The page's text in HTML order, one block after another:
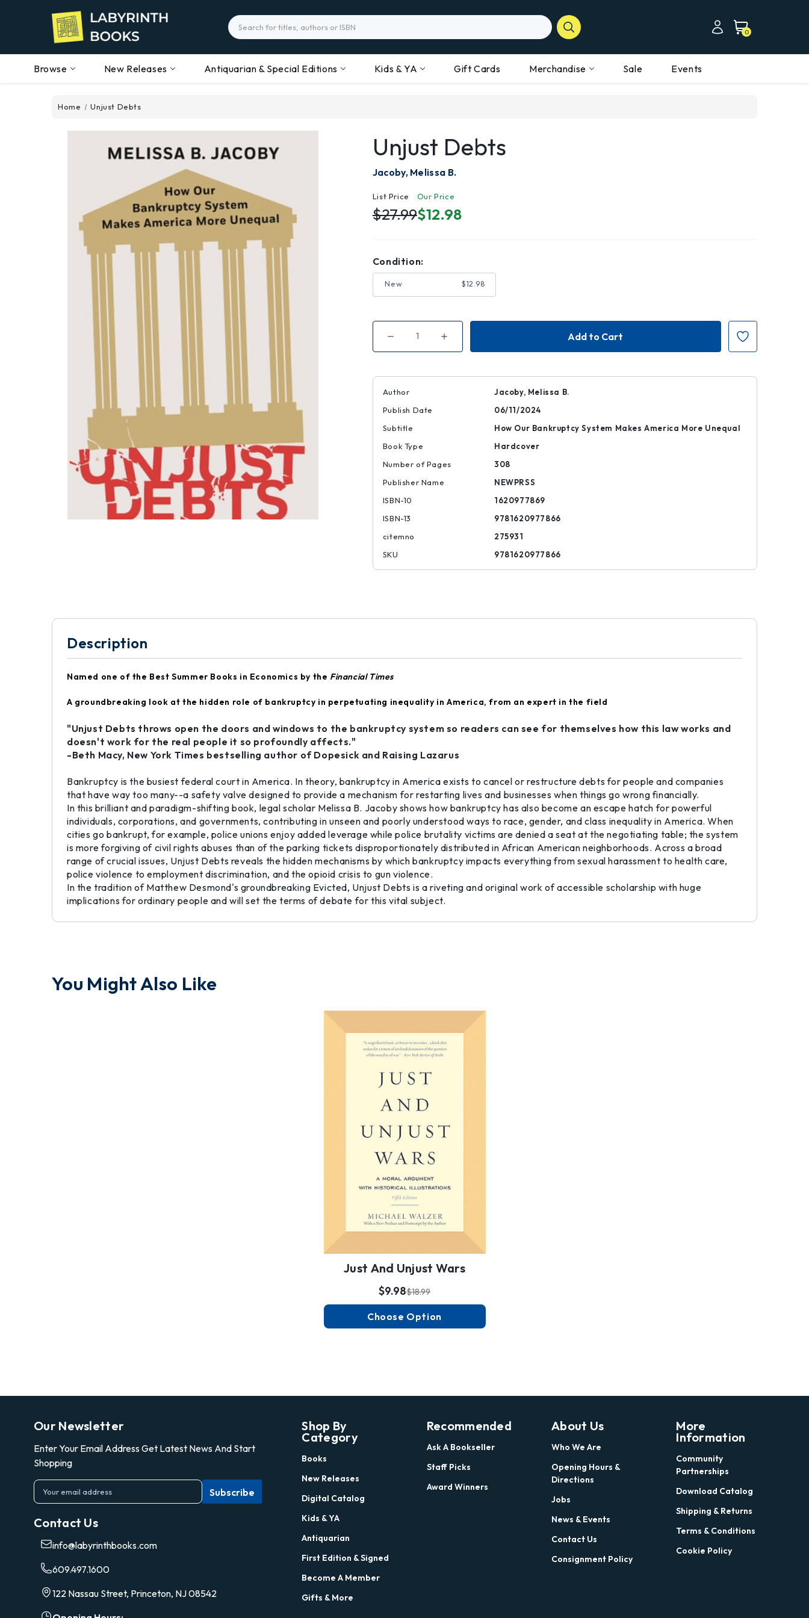
Search
0
Browse New Releases Antiquarian & Special Editions Kids & YA Gift Cards Merchandise Sale Events
Home Unjust Debts
Unjust Debts
Jacoby, Melissa B.
List Price
$27.99
Our Price
$12.98
Condition:
New $12.98
Decrease
of
Increase
of
Author
Jacoby, Melissa B.
Publish Date
06/11/2024
Subtitle
How Our Bankruptcy System Makes America More Unequal
Book Type
Hardcover
Number of Pages
308
Publisher Name
NEWPRSS
ISBN-10
1620977869
ISBN-13
9781620977866
citemno
275931
SKU
9781620977866
Description
Named one of the Best Summer Books in Economics by the Financial Times
A groundbreaking look at the hidden role of bankruptcy in perpetuating inequality in America, from an expert in the field
"Unjust Debts throws open the doors and windows to the bankruptcy system so readers can see for themselves how this law works and
doesn't work for the real people it so profoundly affects."
-Beth Macy, New York Times bestselling author of Dopesick and Raising Lazarus
Bankruptcy is the busiest federal court in America. In theory, bankruptcy in America exists to cancel or restructure debts for people and companies
that have way too many--a safety valve designed to provide a mechanism for restarting lives and businesses when things go wrong financially.
In this brilliant and paradigm-shifting book, legal scholar Melissa B. Jacoby shows how bankruptcy has also become an escape hatch for powerful
individuals, corporations, and governments, contributing in unseen and poorly understood ways to race, gender, and class inequality in America. When
cities go bankrupt, for example, police unions enjoy added leverage while police brutality victims are denied a seat at the negotiating table; the system
is more forgiving of civil rights abuses than of the parking tickets disproportionately distributed in African American neighborhoods. Across a broad
range of crucial issues, Unjust Debts reveals the hidden mechanisms by which bankruptcy impacts everything from sexual harassment to health care,
police violence to employment discrimination, and the opioid crisis to gun violence.
In the tradition of Matthew Desmond's groundbreaking Evicted, Unjust Debts is a riveting and original work of accessible scholarship with huge
implications for ordinary people and will set the terms of debate for this vital subject.
You Might Also Like
Just And Unjust Wars
$18.99
$9.98
Choose Option
Our Newsletter
Enter Your Email Address Get Latest News And Start
Shopping
E
m
iContact Us
info@labyrinthbooks.com
609.497.1600
122 Nassau Street, Princeton, NJ 08542
Shop By
Category
Books
New Releases
Digital Catalog
Kids & YA
Antiquarian
First Edition & Signed
Become A Member
Gifts & More
Recommended
Ask A Bookseller
Staff Picks
Award Winners
About Us
Who We Are
Opening Hours &
Directions
Jobs
News & Events
Contact Us
Consignment Policy
More
Information
Community
Partnerships
Download Catalog
Shipping & Returns
Terms & Conditions
Cookie Policy